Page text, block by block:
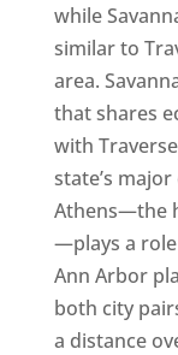
while
similar to
area.
that shares
with
state’s
Athens—the
—plays a
Ann Arbor
both city
a distance